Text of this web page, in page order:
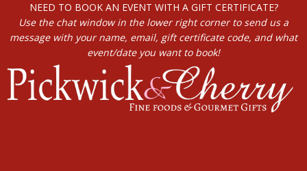
NEED TO BOOK AN EVENT WITH A GIFT CERTIFICATE?
Use the chat window in the lower right corner to send us a
message with your name, email, gift certificate code, and what
event/date you want to book!